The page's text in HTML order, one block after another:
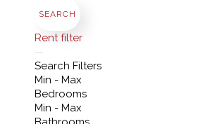
SEARCH
Rent filter
Search Filters
Min - Max
Bedrooms
Min - Max